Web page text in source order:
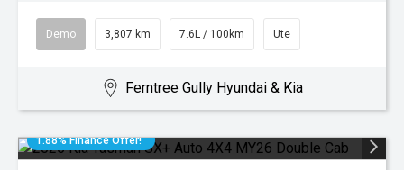
Demo 3,807 km 7.6L / 100km Ute
Ferntree Gully Hyundai & Kia
1.88% Finance Offer!